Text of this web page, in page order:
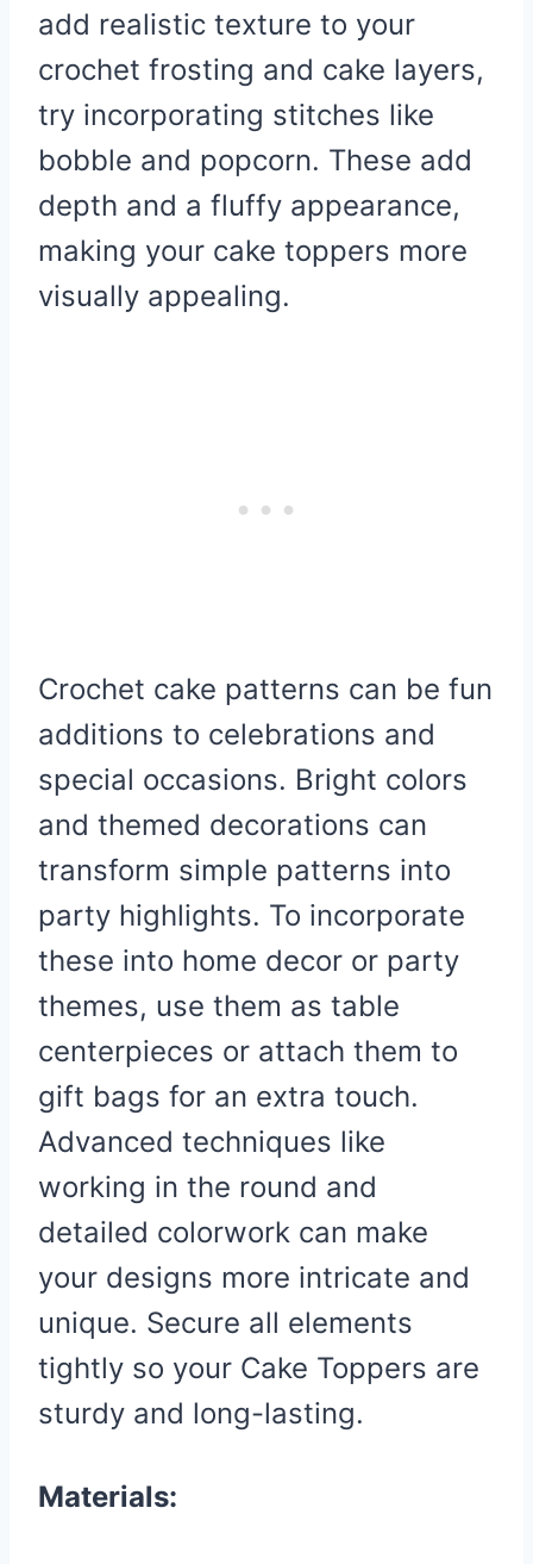
add realistic texture to your
crochet frosting and cake layers,
try incorporating stitches like
bobble and popcorn. These add
depth and a fluffy appearance,
making your cake toppers more
visually appealing.
Crochet cake patterns can be fun
additions to celebrations and
special occasions. Bright colors
and themed decorations can
transform simple patterns into
party highlights. To incorporate
these into home decor or party
themes, use them as table
centerpieces or attach them to
gift bags for an extra touch.
Advanced techniques like
working in the round and
detailed colorwork can make
your designs more intricate and
unique. Secure all elements
tightly so your Cake Toppers are
sturdy and long-lasting.
Materials: